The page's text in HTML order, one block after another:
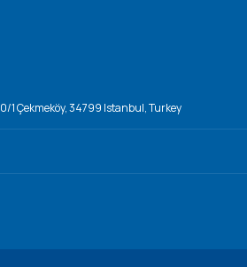
1 Çekmeköy, 34799 Istanbul, Turkey